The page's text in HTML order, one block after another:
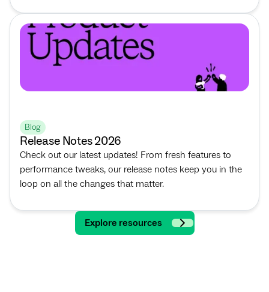
Blog
Release Notes 2026
Check out our latest updates! From fresh features to
performance tweaks, our release notes keep you in the
loop on all the changes that matter.
Explore resources